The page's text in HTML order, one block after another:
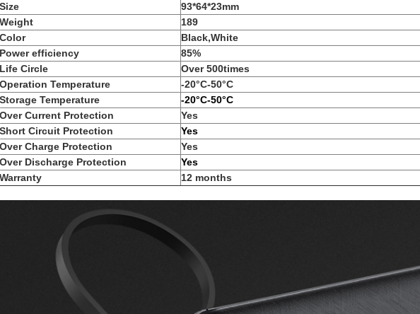
Size
93*64*23mm
Weight
189
Color
Black,White
Power efficiency
85%
Life Circle
Over 500times
Operation Temperature
-20°C-50°C
Storage Temperature
-20°C-50°C
Over Current Protection
Yes
Short Circuit Protection
Yes
Over Charge Protection
Yes
Over Discharge Protection
Yes
Warranty
12 months